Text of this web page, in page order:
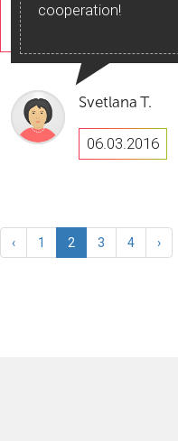
cooperation!
Svetlana T.
06.03.2016
‹ 1 2 3 4 ›